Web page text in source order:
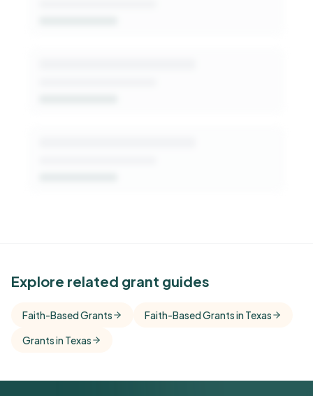
See Similar Funders
comparisons with foundations that share this
funder's focus areas and giving profile.
Get Started Free
Explore related grant guides
Faith-Based Grants
Faith-Based Grants in Texas
Grants in Texas